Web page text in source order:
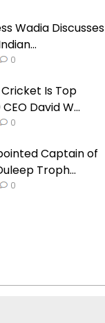
Wadia Discusses
0
Is Top
David W...
0
Captain of
Troph...
0